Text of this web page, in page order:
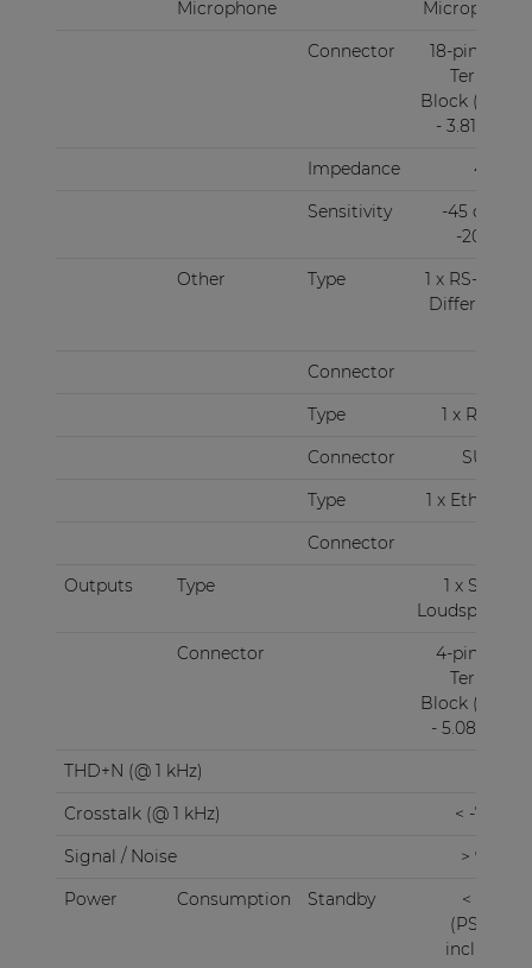
Microphone
Microphone
Connector
18-pin Euro
Terminal
Block (Pitch
- 3.81 mm)
Impedance
47 kΩ
Sensitivity
-45 dBV ~
-20 dBV
Other
Type
1 x RS-485 +
Differential
Connector
Type
1 x RS-232
Connector
SUBD9
Type
1 x Ethernet
Connector
Outputs
Type
1 x Stereo
Loudspeaker
Connector
4-pin Euro
Terminal
Block (Pitch
- 5.08 mm)
THD+N (@ 1 kHz)
Crosstalk (@ 1 kHz)
< -75 dB
Signal / Noise
> 95 dB
Power
Consumption Standby
< 3.0 W
(PSD242
included)